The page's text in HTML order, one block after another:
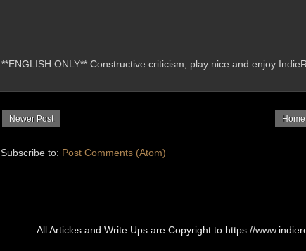
**ENGLISH ONLY** Constructive criticism, play nice and enjoy
Newer Post Home
Subscribe to: Post Comments (Atom)
All Articles and Write Ups are Copyright to https://